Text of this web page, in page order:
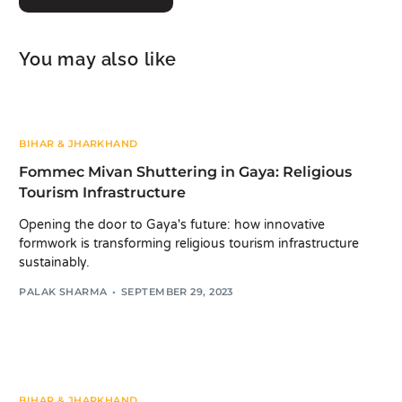
You may also like
BIHAR & JHARKHAND
Fommec Mivan Shuttering in Gaya: Religious
Tourism Infrastructure
Opening the door to Gaya's future: how innovative
formwork is transforming religious tourism infrastructure
sustainably.
PALAK SHARMA SEPTEMBER 29, 2023